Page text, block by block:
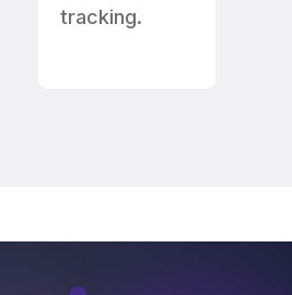
tracking.